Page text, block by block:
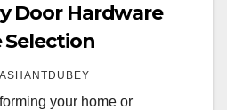
Door Hardware
Selection
your home or